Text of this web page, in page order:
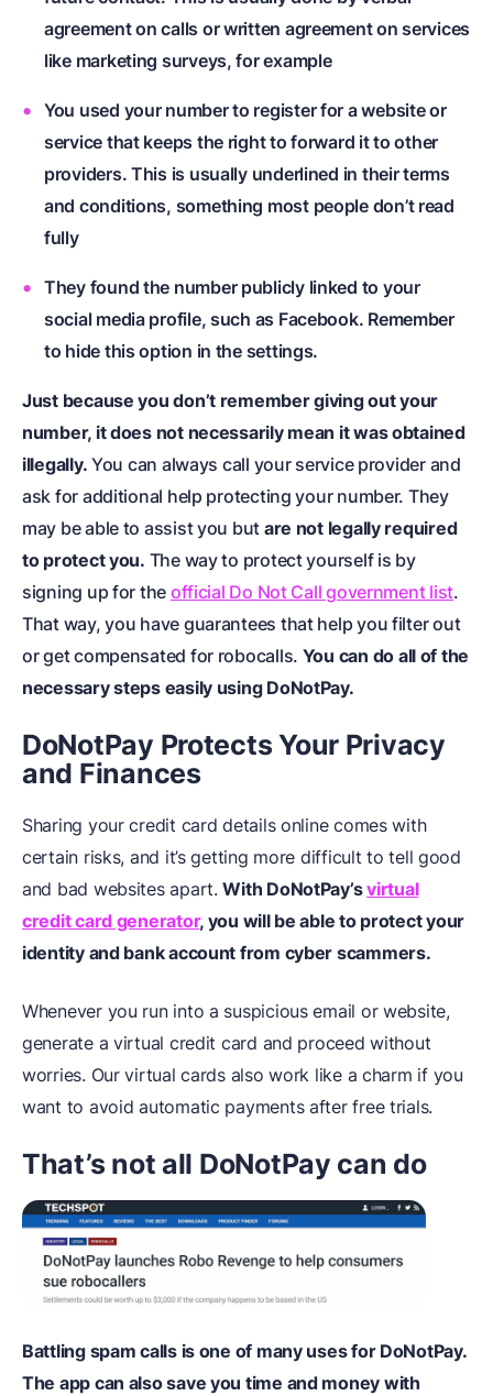
agreement on calls or written agreement on services
like marketing surveys, for example
You used your number to register for a website or
service that keeps the right to forward it to other
providers. This is usually underlined in their terms
and conditions, something most people don’t read
fully
They found the number publicly linked to your
social media profile, such as Facebook. Remember
to hide this option in the settings.
Just because you don’t remember giving out your
number, it does not necessarily mean it was obtained
illegally. You can always call your service provider and
ask for additional help protecting your number. They
may be able to assist you but are not legally required
to protect you. The way to protect yourself is by
signing up for the official Do Not Call government list.
That way, you have guarantees that help you filter out
or get compensated for robocalls. You can do all of the
necessary steps easily using DoNotPay.
DoNotPay Protects Your Privacy
and Finances
Sharing your credit card details online comes with
certain risks, and it’s getting more difficult to tell good
and bad websites apart.With DoNotPay’svirtual
credit card generator, you will be able to protect your
identity and bank account from cyber scammers.
Whenever you run into a suspicious email or website,
generate a virtual credit card and proceed without
worries. Our virtual cards also work like a charm if you
want to avoid automatic payments after free trials.
That’s not all DoNotPay can do
Battling spam calls is one of many uses for DoNotPay.
The app can also save you time and money with